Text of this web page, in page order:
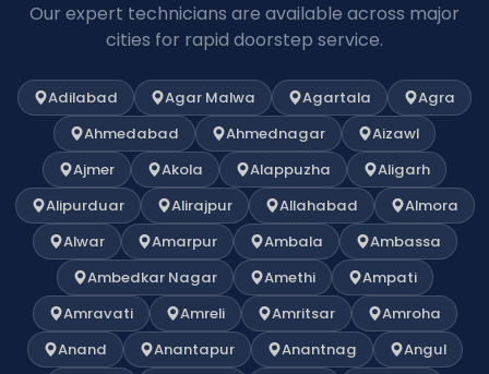
Our expert technicians are available across major
cities for rapid doorstep service.
Adilabad Agar Malwa Agartala
Agra
Ahmedabad
Ahmednagar
Aizawl
Ajmer
Akola Alappuzha
Aligarh
Alipurduar
Alirajpur Allahabad
Almora
Alwar
Amarpur Ambala
Ambassa
Ambedkar Nagar
Amethi
Ampati
Amravati
Amreli Amritsar
Amroha
Anand
Anantapur Anantnag
Angul